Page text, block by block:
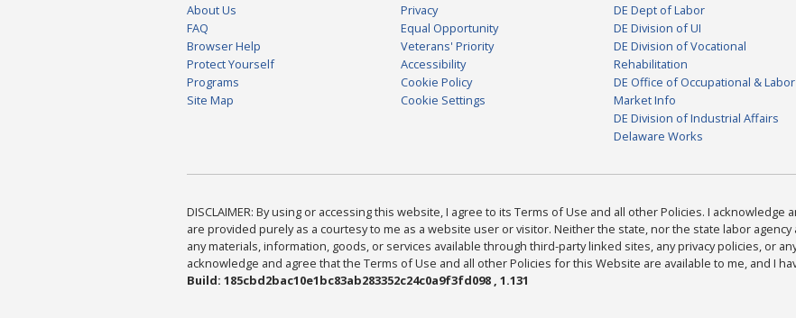
About Us
FAQ
Browser Help
Protect Yourself
Programs
Site Map
Privacy
Equal Opportunity
Veterans' Priority
Accessibility
Cookie Policy
Cookie Settings
DE Dept of Labor
DE Division of UI
DE Division of Vocational
Rehabilitation
DE Office of Occupational & Labor
Market Info
DE Division of Industrial Affairs
Delaware Works
DISCLAIMER: By using or accessing this website, I agree to its Terms of Use and all other Policies. I
are provided purely as a courtesy to me as a website user or visitor. Neither the state, nor the state labor
any materials, information, goods, or services available through third-party linked sites, any privacy policies, or
acknowledge and agree that the Terms of Use and all other Policies for this Website are available to me, and I
Build: 185cbd2bac10e1bc83ab283352c24c0a9f3fd098 , 1.131